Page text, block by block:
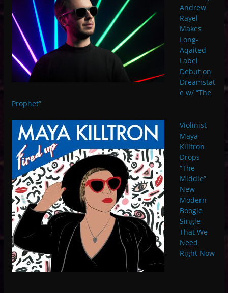
Andrew
Rayel
Makes
Long-
Aqaited
Label
Debut on
Dreamstat
e w/ “The
Prophet”
Violinist
Maya
Killtron
Drops
“The
Middle”
New
Modern
Boogie
Single
That We
Need
Right Now